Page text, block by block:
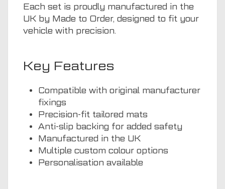
Each set is proudly manufactured in the
UK by Made to Order, designed to fit your
vehicle with precision.
Key Features
Compatible with original manufacturer
fixings
Precision-fit tailored mats
Anti-slip backing for added safety
Manufactured in the UK
Multiple custom colour options
Personalisation available